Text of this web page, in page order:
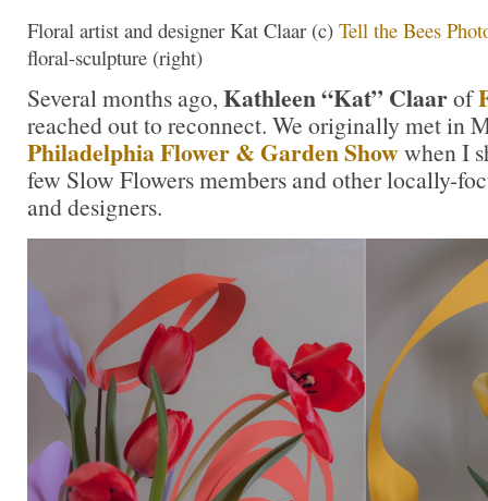
Floral artist and designer Kat Claar (c) Tell the Bees
floral-sculpture (right)
Several months ago, Kathleen “Kat” Claarof
reached out to reconnect. We originally met in
Philadelphia Flower & Garden Showwhen I
few Slow Flowers members and other locally-
and designers.